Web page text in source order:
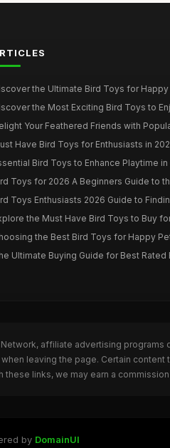
the Ultimate Bird Toys for Happy
the Most Exciting Bird Toys to
Your Feathered Friends with
Have Bird Toys for Enthusiasts in
Bird Toys to Enhance Playtime in
Toys for 2026 A Beginners Guide to
Toys Enthusiasts 2026 Guide to
the Must Have Bird Toys to Buy
the Best Bird Toys for Happy
Ultimate Buying Guide for Best Rated
affiliate advertising
leaving the page. Certain
links, we may earn a
by DomainUI